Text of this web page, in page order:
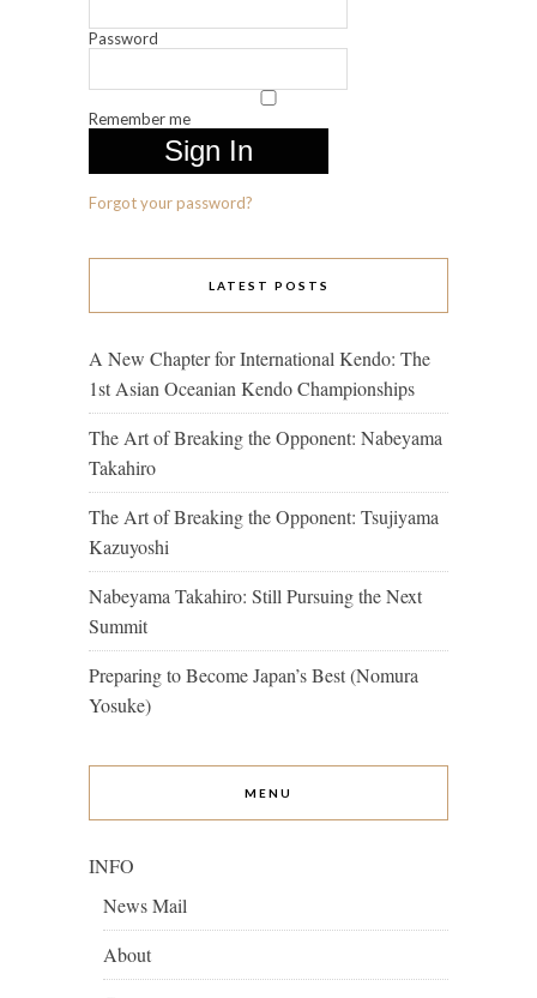
Password
Remember me
Forgot your password?
LATEST POSTS
A New Chapter for International Kendo: The
1st Asian Oceanian Kendo Championships
The Art of Breaking the Opponent: Nabeyama
Takahiro
The Art of Breaking the Opponent: Tsujiyama
Kazuyoshi
Nabeyama Takahiro: Still Pursuing the Next
Summit
Preparing to Become Japan’s Best (Nomura
Yosuke)
MENU
INFO
News Mail
About